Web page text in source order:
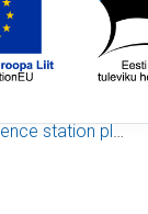
station plots